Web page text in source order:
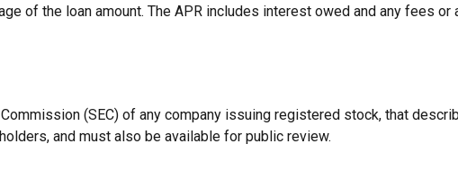
of the loan amount. The APR includes interest owed and any fees
(SEC) of any company issuing registered stock, that
and must also be available for public review.